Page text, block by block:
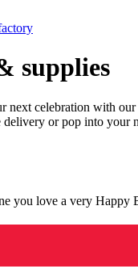
supplies
celebration with
or pop into your
you love a very